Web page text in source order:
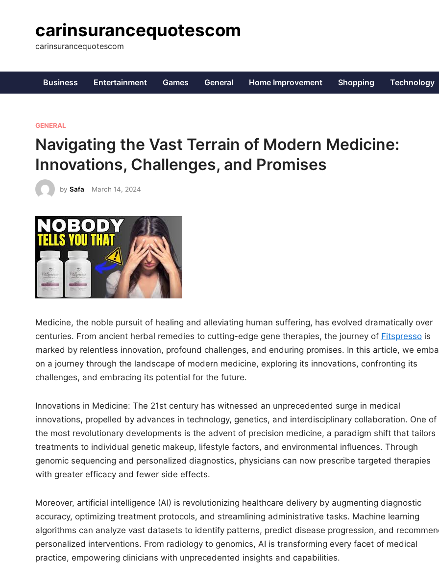
carinsurancequotescom
carinsurancequotescom
Business Entertainment Games General Home Improvement Shopping Technology
P
o
s
e
d
n
GENERAL
Navigating the Vast Terrain of Modern Medicine:
Innovations, Challenges, and Promises
by Safa March 14, 2024
Medicine, the noble pursuit of healing and alleviating human suffering, has evolved dramatically over
centuries. From ancient herbal remedies to cutting-edge gene therapies, the journey of Fitspresso is
marked by relentless innovation, profound challenges, and enduring promises. In this article, we
on a journey through the landscape of modern medicine, exploring its innovations, confronting its
challenges, and embracing its potential for the future.
Innovations in Medicine: The 21st century has witnessed an unprecedented surge in medical
innovations, propelled by advances in technology, genetics, and interdisciplinary collaboration. One of
the most revolutionary developments is the advent of precision medicine, a paradigm shift that tailors
treatments to individual genetic makeup, lifestyle factors, and environmental influences. Through
genomic sequencing and personalized diagnostics, physicians can now prescribe targeted therapies
with greater efficacy and fewer side effects.
Moreover, artificial intelligence (AI) is revolutionizing healthcare delivery by augmenting diagnostic
accuracy, optimizing treatment protocols, and streamlining administrative tasks. Machine learning
algorithms can analyze vast datasets to identify patterns, predict disease progression, and
personalized interventions. From radiology to genomics, AI is transforming every facet of medical
practice, empowering clinicians with unprecedented insights and capabilities.